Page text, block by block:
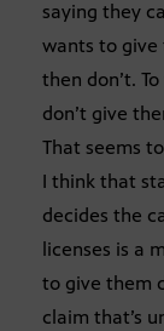
saying they
wants to give
then don’t.
don’t give
That seems
I think that
decides the
licenses is a
to give them
claim that’s